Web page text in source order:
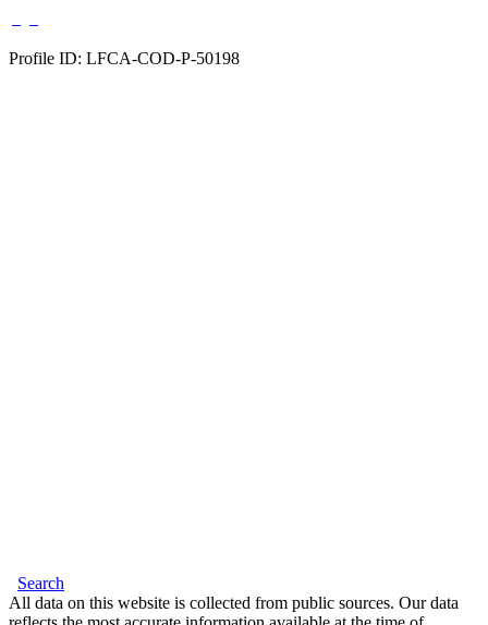
Profile ID: LFCA-COD-P-50198
Search
All data on this website is collected from public sources. Our data